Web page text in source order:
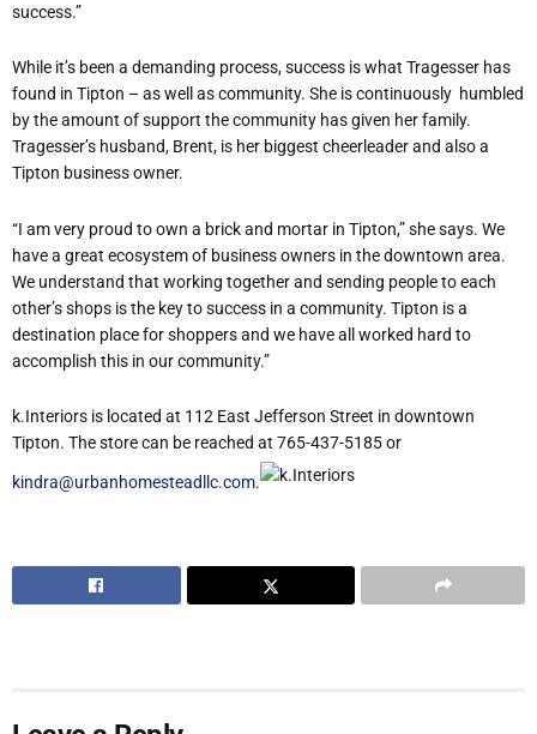
success.”
While it’s been a demanding process, success is what Tragesser has
found in Tipton – as well as community. She is continuously humbled
by the amount of support the community has given her family.
Tragesser’s husband, Brent, is her biggest cheerleader and also a
Tipton business owner.
“I am very proud to own a brick and mortar in Tipton,” she says. We
have a great ecosystem of business owners in the downtown area.
We understand that working together and sending people to each
other’s shops is the key to success in a community. Tipton is a
destination place for shoppers and we have all worked hard to
accomplish this in our community.”
k.Interiors is located at 112 East Jefferson Street in downtown
Tipton. The store can be reached at 765-437-5185 or
kindra@urbanhomesteadllc.com.